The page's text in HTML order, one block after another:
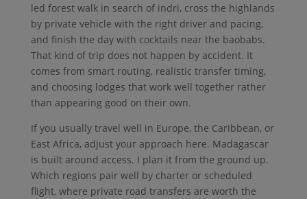
led forest walk in search of indri, cross the highlands
by private vehicle with the right driver and pacing,
and finish the day with cocktails near the baobabs.
That kind of trip does not happen by accident. It
comes from smart routing, realistic transfer timing,
and choosing lodges that work well together rather
than appearing good on their own.
If you usually travel well in Europe, the Caribbean, or
East Africa, adjust your approach here. Madagascar
is built around access. I plan it from the ground up.
Which regions pair well by charter or scheduled
flight, where private road transfers are worth the